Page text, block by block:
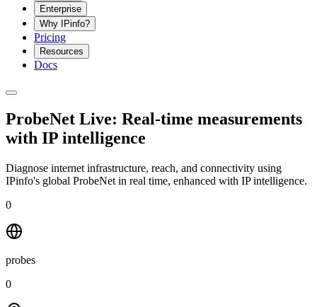
Enterprise
Why IPinfo?
Pricing
Resources
Docs
ProbeNet Live: Real-time measurements
with IP intelligence
Diagnose internet infrastructure, reach, and connectivity using
IPinfo's global ProbeNet in real time, enhanced with IP intelligence.
0
probes
0